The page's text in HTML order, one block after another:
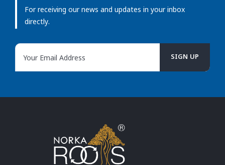
For receiving our news and updates in your inbox
directly.